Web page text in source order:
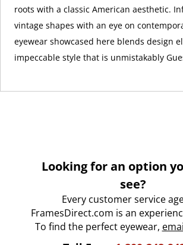
roots with a classic American aesthetic.
vintage shapes with an eye on
eyewear showcased here blends design
impeccable style that is unmistakably
Looking for an option
see?
Every customer service
FramesDirect.com is an
To find the perfect eyewear,